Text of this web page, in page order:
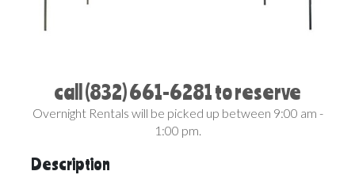
call (832) 661-6281 to reserve
Overnight Rentals will be picked up between 9:00 am -
1:00 pm.
Description